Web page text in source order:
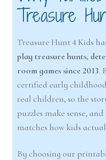
Treasure
Treasure Hunt 4 Kids
play treasure hunts,
room games since 2013.
certified early
real children, so the
puzzles make sense,
matches how kids
By choosing our